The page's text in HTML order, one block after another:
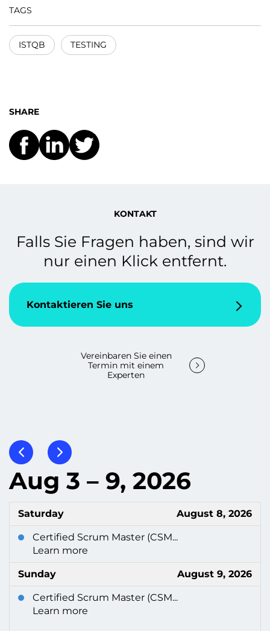
TAGS
ISTQB TESTING
SHARE
KONTAKT
Falls Sie Fragen haben, sind wir
nur einen Klick entfernt.
Kontaktieren Sie uns
Vereinbaren Sie einen
Termin mit einem
Experten
Aug 3 – 9, 2026
Saturday August 8, 2026
Certified Scrum Master (CSM...
Learn more
Sunday August 9, 2026
Certified Scrum Master (CSM...
Learn more